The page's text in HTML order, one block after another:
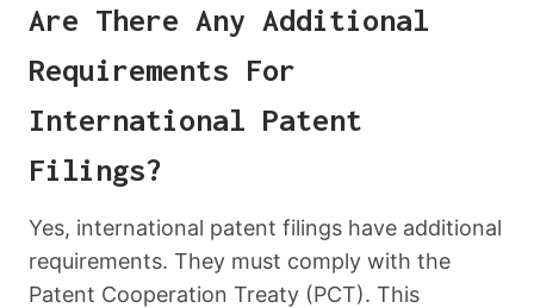
Are There Any Additional
Requirements For
International Patent
Filings?
Yes, international patent filings have additional
requirements. They must comply with the
Patent Cooperation Treaty (PCT). This